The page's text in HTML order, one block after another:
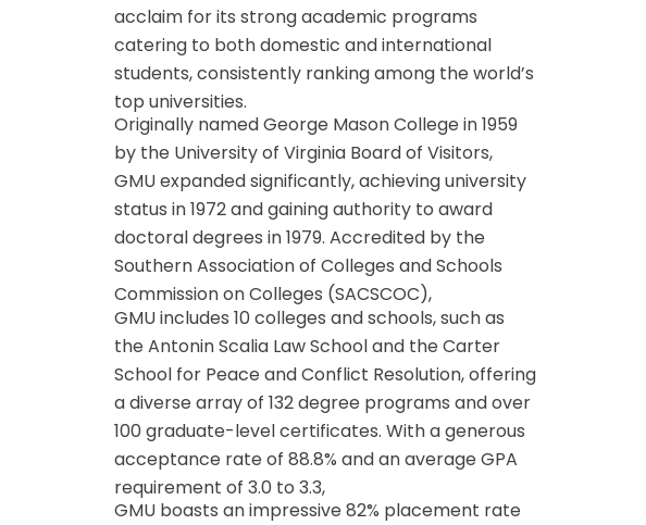
acclaim for its strong academic programs
catering to both domestic and international
students, consistently ranking among the world’s
top universities.
Originally named George Mason College in 1959
by the University of Virginia Board of Visitors,
GMU expanded significantly, achieving university
status in 1972 and gaining authority to award
doctoral degrees in 1979. Accredited by the
Southern Association of Colleges and Schools
Commission on Colleges (SACSCOC),
GMU includes 10 colleges and schools, such as
the Antonin Scalia Law School and the Carter
School for Peace and Conflict Resolution, offering
a diverse array of 132 degree programs and over
100 graduate-level certificates. With a generous
acceptance rate of 88.8% and an average GPA
requirement of 3.0 to 3.3,
GMU boasts an impressive 82% placement rate